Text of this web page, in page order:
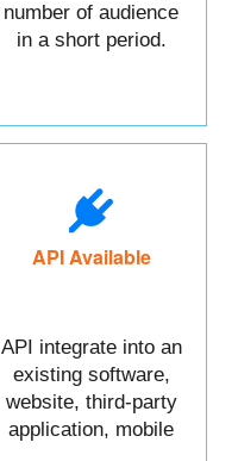
number of audience
in a short period.
API Available
API integrate into an
existing software,
website, third-party
application, mobile